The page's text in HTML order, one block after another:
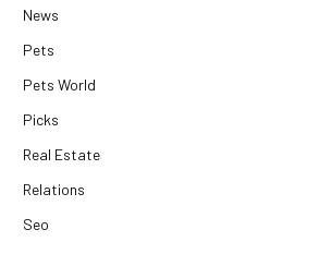
News
Pets
Pets World
Picks
Real Estate
Relations
Seo